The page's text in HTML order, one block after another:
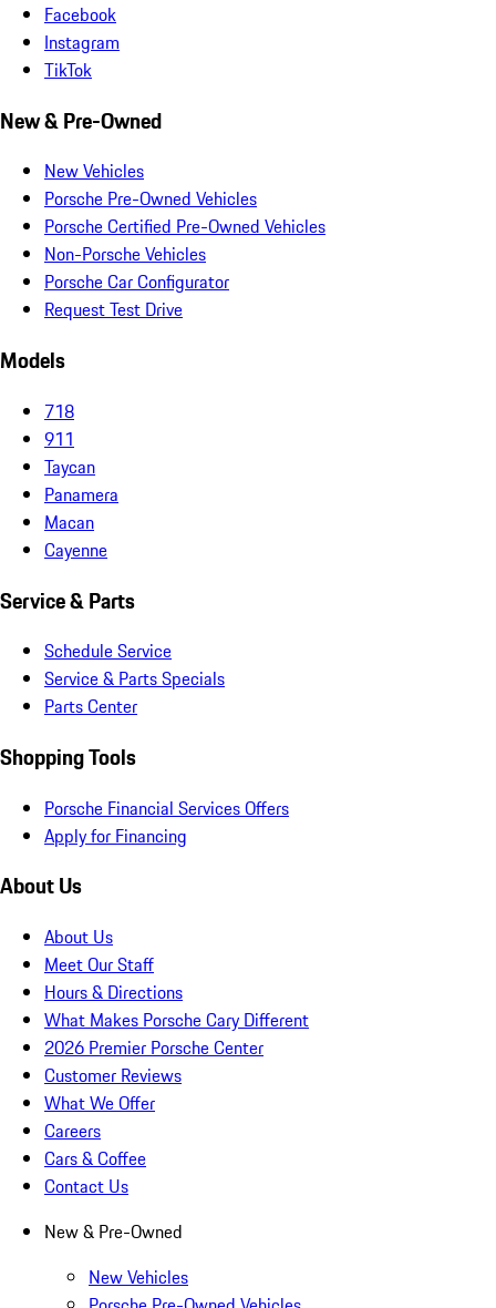
Facebook
Instagram
TikTok
New & Pre-Owned
New Vehicles
Porsche Pre-Owned Vehicles
Porsche Certified Pre-Owned Vehicles
Non-Porsche Vehicles
Porsche Car Configurator
Request Test Drive
Models
718
911
Taycan
Panamera
Macan
Cayenne
Service & Parts
Schedule Service
Service & Parts Specials
Parts Center
Shopping Tools
Porsche Financial Services Offers
Apply for Financing
About Us
About Us
Meet Our Staff
Hours & Directions
What Makes Porsche Cary Different
2026 Premier Porsche Center
Customer Reviews
What We Offer
Careers
Cars & Coffee
Contact Us
New & Pre-Owned
New Vehicles